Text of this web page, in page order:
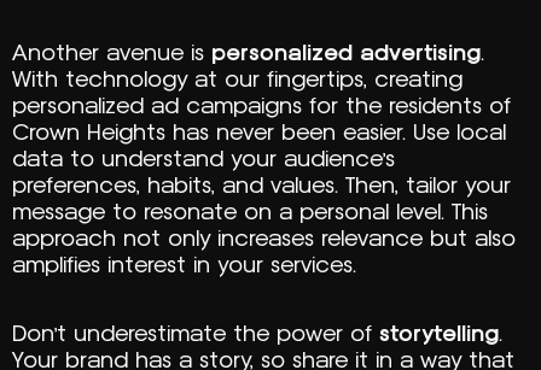
Another avenue is personalized advertising.
With technology at our fingertips, creating
personalized ad campaigns for the residents of
Crown Heights has never been easier. Use local
data to understand your audience’s
preferences, habits, and values. Then, tailor your
message to resonate on a personal level. This
approach not only increases relevance but also
amplifies interest in your services.
Don’t underestimate the power of storytelling.
Your brand has a story, so share it in a way that